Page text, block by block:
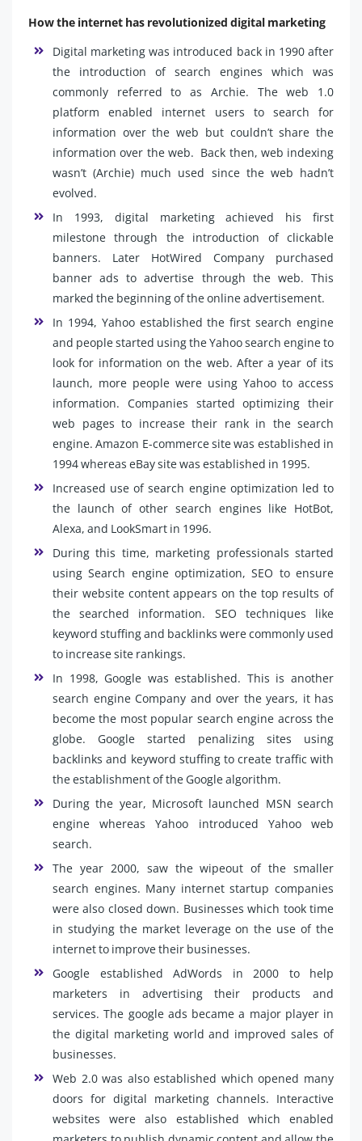
How the internet has revolutionized digital marketing
Digital marketing was introduced back in 1990 after
the introduction of search engines which was
commonly referred to as Archie. The web 1.0
platform enabled internet users to search for
information over the web but couldn’t share the
information over the web. Back then, web indexing
wasn’t (Archie) much used since the web hadn’t
evolved.
In 1993, digital marketing achieved his first
milestone through the introduction of clickable
banners. Later HotWired Company purchased
banner ads to advertise through the web. This
marked the beginning of the online advertisement.
In 1994, Yahoo established the first search engine
and people started using the Yahoo search engine to
look for information on the web. After a year of its
launch, more people were using Yahoo to access
information. Companies started optimizing their
web pages to increase their rank in the search
engine. Amazon E-commerce site was established in
1994 whereas eBay site was established in 1995.
Increased use of search engine optimization led to
the launch of other search engines like HotBot,
Alexa, and LookSmart in 1996.
During this time, marketing professionals started
using Search engine optimization, SEO to ensure
their website content appears on the top results of
the searched information. SEO techniques like
keyword stuffing and backlinks were commonly used
to increase site rankings.
In 1998, Google was established. This is another
search engine Company and over the years, it has
become the most popular search engine across the
globe. Google started penalizing sites using
backlinks and keyword stuffing to create traffic with
the establishment of the Google algorithm.
During the year, Microsoft launched MSN search
engine whereas Yahoo introduced Yahoo web
search.
The year 2000, saw the wipeout of the smaller
search engines. Many internet startup companies
were also closed down. Businesses which took time
in studying the market leverage on the use of the
internet to improve their businesses.
Google established AdWords in 2000 to help
marketers in advertising their products and
services. The google ads became a major player in
the digital marketing world and improved sales of
businesses.
Web 2.0 was also established which opened many
doors for digital marketing channels. Interactive
websites were also established which enabled